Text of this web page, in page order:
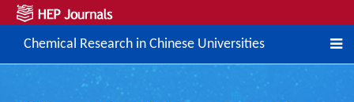
Chemical Research in Chinese Universities